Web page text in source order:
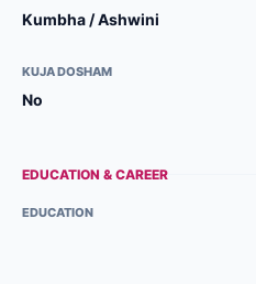
Kumbha / Ashwini
KUJA DOSHAM
No
EDUCATION & CAREER
EDUCATION